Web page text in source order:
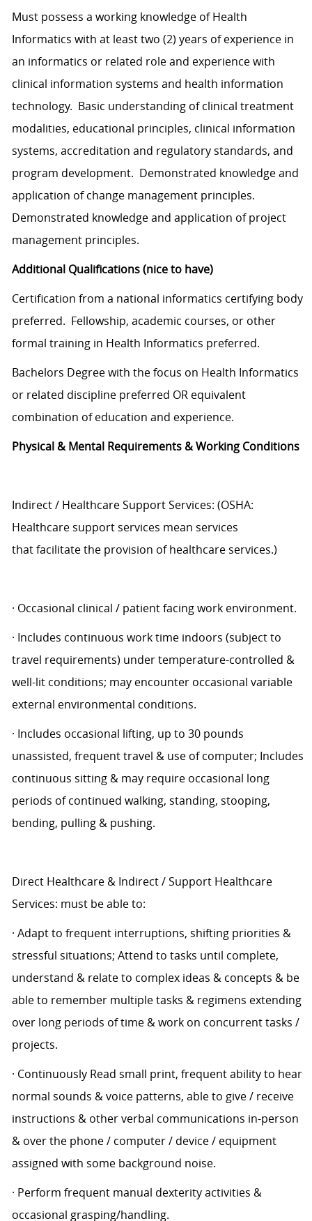
Must possess a working knowledge of Health
Informatics with at least two (2) years of experience in
an informatics or related role and experience with
clinical information systems and health information
technology. Basic understanding of clinical treatment
modalities, educational principles, clinical information
systems, accreditation and regulatory standards, and
program development. Demonstrated knowledge and
application of change management principles.
Demonstrated knowledge and application of project
management principles.
Additional Qualifications (nice to have)
Certification from a national informatics certifying body
preferred. Fellowship, academic courses, or other
formal training in Health Informatics preferred.
Bachelors Degree with the focus on Health Informatics
or related discipline preferred OR equivalent
combination of education and experience.
Physical & Mental Requirements & Working Conditions
Indirect / Healthcare Support Services: (OSHA:
Healthcare support services mean services
that facilitate the provision of healthcare services.)
· Occasional clinical / patient facing work environment.
· Includes continuous work time indoors (subject to
travel requirements) under temperature-controlled &
well-lit conditions; may encounter occasional variable
external environmental conditions.
· Includes occasional lifting, up to 30 pounds
unassisted, frequent travel & use of computer; Includes
continuous sitting & may require occasional long
periods of continued walking, standing, stooping,
bending, pulling & pushing.
Direct Healthcare & Indirect / Support Healthcare
Services: must be able to:
· Adapt to frequent interruptions, shifting priorities &
stressful situations; Attend to tasks until complete,
understand & relate to complex ideas & concepts & be
able to remember multiple tasks & regimens extending
over long periods of time & work on concurrent tasks /
projects.
· Continuously Read small print, frequent ability to hear
normal sounds & voice patterns, able to give / receive
instructions & other verbal communications in-person
& over the phone / computer / device / equipment
assigned with some background noise.
· Perform frequent manual dexterity activities &
occasional grasping/handling.